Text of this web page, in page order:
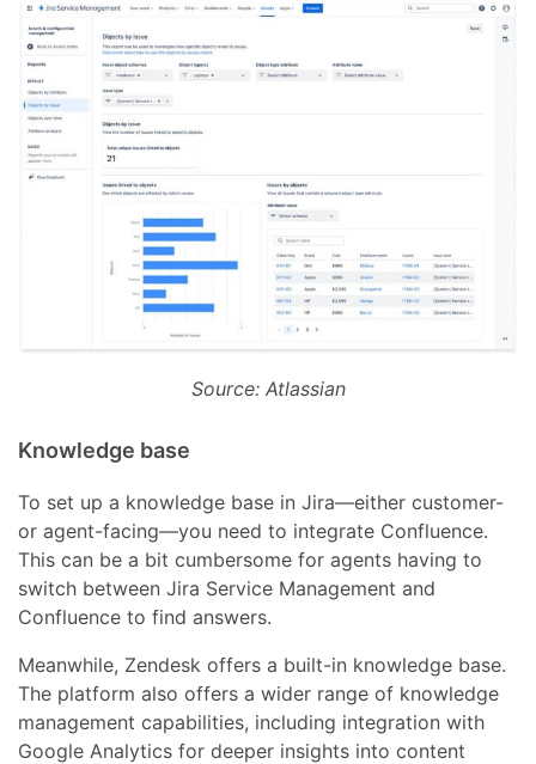
Source: Atlassian
Knowledge base
To set up a knowledge base in Jira—either customer-
or agent-facing—you need to integrate Confluence.
This can be a bit cumbersome for agents having to
switch between Jira Service Management and
Confluence to find answers.
Meanwhile, Zendesk offers a built-in knowledge base.
The platform also offers a wider range of knowledge
management capabilities, including integration with
Google Analytics for deeper insights into content